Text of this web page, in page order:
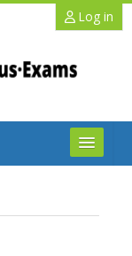
Log in